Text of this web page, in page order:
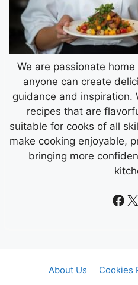
We are passionate
anyone can create
guidance and
recipes that are
suitable for cooks of all
make cooking enjoyable,
bringing more
X
About Us Cookies